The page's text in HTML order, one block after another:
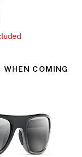
COMING